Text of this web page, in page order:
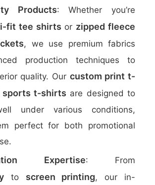
Products: Whether you’re
fit tee shirts or zipped fleece
, we use premium fabrics
production techniques to
quality. Our custom print t-
sports t-shirts are designed to
under various conditions,
perfect for both promotional
Expertise: From
to screen printing, our in-